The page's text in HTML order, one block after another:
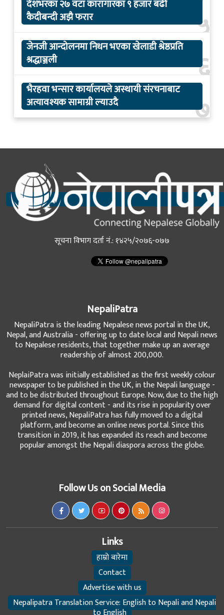
५
देशभरका २७ वटा कारागारका ९ हजार बढी
कैदीबन्दी अझै फरार
६
जेनजी आन्दोलनमा निधन भएका खेलाडी श्रेष्ठप्रति
श्रद्धाञ्जली
७
भैरहवा भन्सार कार्यालयले अस्थायी संरचनाबाट
अत्यावश्यक सामाग्री ल्याउदै
सूचना विभाग दर्ता नं.: १४२५/२०७६-०७७
NepaliPatra
NepaliPatra is the leading Nepalese news portal in the UK,
Nepal, and Australia - offering up to date local and Nepali news
to Nepalese residents, that together make up an average
readership of almost 200,000.
NeplaiPatra was initially established as the first weekly colour
newspaper to be published in the UK, in the Nepali language -
and to be distributed throughout Europe. Now, due to the high
demand for digital content - and its rise in popularity over
printed news, NepaliPatra has fully moved to a digital
platform, and become an online news portal. Since this
transition in 2019, it has expanded its reach and become
popular amongst the Nepali diaspora across the globe.
Follow Us on Social Media
Links
हाम्रो बारेमा
Contact
Advertise with us
Nepalipatra Translation Service: English to Nepali and Nepali